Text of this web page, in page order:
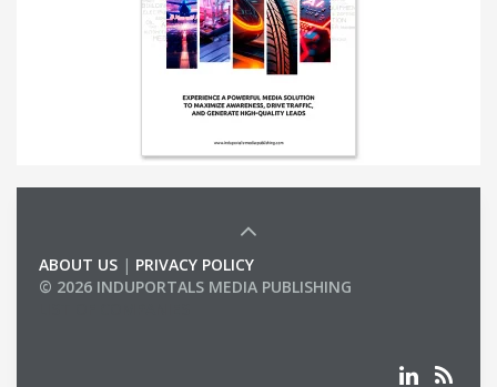
ABOUT US | PRIVACY POLICY
© 2026 INDUPORTALS MEDIA PUBLISHING